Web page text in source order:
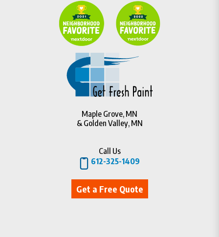
Maple Grove, MN
& Golden Valley, MN
Call Us
612-325-1409
Get a Free Quote